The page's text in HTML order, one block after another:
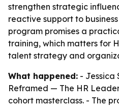
strengthen strategic
reactive support to
program promises a
training, which matters for
talent strategy and
What happened: - Jessica
Reframed — The HR
cohort masterclass. - The